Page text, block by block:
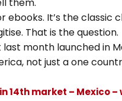
ebooks. It’s the
That is the question.
month launched in
not just a one
14th market – Mexico